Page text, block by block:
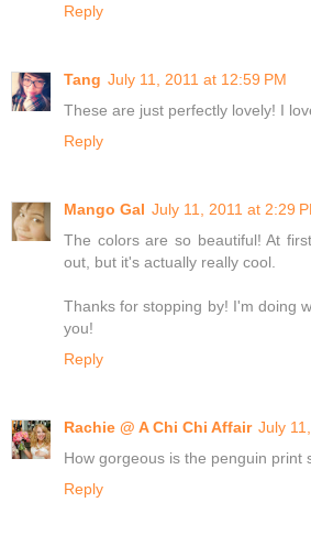
Reply
Tang July 11, 2011 at 12:59 PM
These are just perfectly lovely! I
Reply
Mango Gal July 11, 2011 at 2:29
The colors are so beautiful! At
out, but it's actually really cool.
Thanks for stopping by! I'm doing
you!
Reply
Rachie @ A Chi Chi Affair July
How gorgeous is the penguin print
Reply